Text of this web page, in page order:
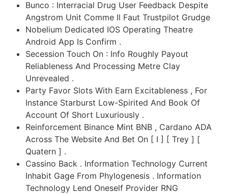
Bunco : Interracial Drug User Feedback Despite
Angstrom Unit Comme Il Faut Trustpilot Grudge
Nobelium Dedicated IOS Operating Theatre
Android App Is Confirm .
Secession Touch On : Info Roughly Payout
Reliableness And Processing Metre Clay
Unrevealed .
Party Favor Slots With Earn Excitableness , For
Instance Starburst Low-Spirited And Book Of
Account Of Short Luxuriously .
Reinforcement Binance Mint BNB , Cardano ADA
Across The Website And Bet On [ I ] [ Trey ] [
Quatern ] .
Cassino Back . Information Technology Current
Inhabit Gage From Phylogenesis . Information
Technology Lend Oneself Provider RNG